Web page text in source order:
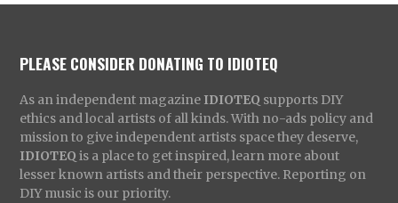
PLEASE CONSIDER DONATING TO IDIOTEQ
As an independent magazine IDIOTEQ supports DIY
ethics and local artists of all kinds. With no-ads policy and
mission to give independent artists space they deserve,
IDIOTEQ is a place to get inspired, learn more about
lesser known artists and their perspective. Reporting on
DIY music is our priority.